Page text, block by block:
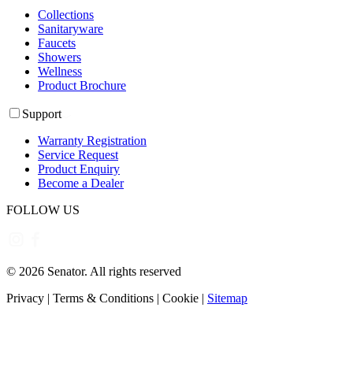
Collections
Sanitaryware
Faucets
Showers
Wellness
Product Brochure
Support
Warranty Registration
Service Request
Product Enquiry
Become a Dealer
FOLLOW US
© 2026 Senator. All rights reserved
Privacy | Terms & Conditions | Cookie | Sitemap